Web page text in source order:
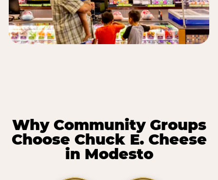
Why Community Groups
Choose Chuck E. Cheese
in Modesto